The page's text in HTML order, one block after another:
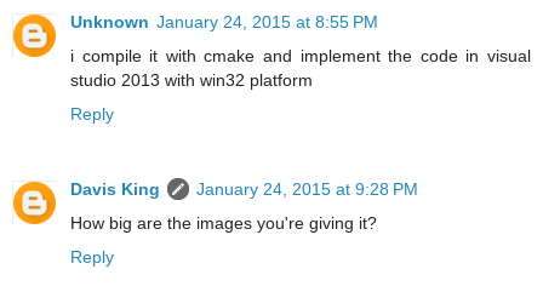
Unknown January 24, 2015 at 8:55 PM
i compile it with cmake and implement the code in visual
studio 2013 with win32 platform
Reply
Davis King
January 24, 2015 at 9:28 PM
How big are the images you're giving it?
Reply